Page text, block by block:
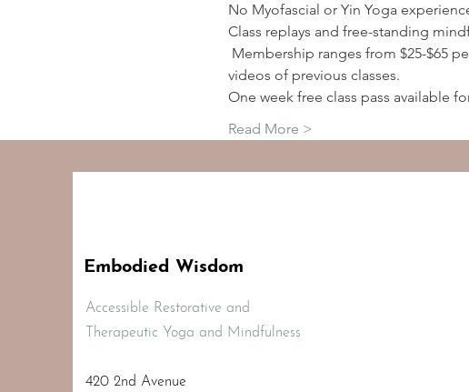
No Myofascial or Yin Yoga
Class replays and free-standing
Membership ranges from $25-$65
videos of previous classes.
One week free class pass available
Read More >
Embodied Wisdom
Accessible Restorative and
Therapeutic Yoga and Mindfulness
420 2nd Avenue